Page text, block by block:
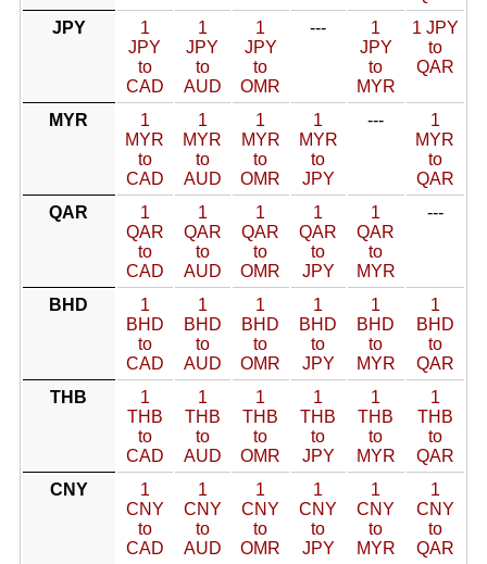
JPY
1
JPY
to
CAD
1
JPY
to
AUD
1
JPY
to
OMR
---
1
JPY
to
MYR
1 JPY
to
QAR
MYR
1
MYR
to
CAD
1
MYR
to
AUD
1
MYR
to
OMR
1
MYR
to
JPY
---
1
MYR
to
QAR
QAR
1
QAR
to
CAD
1
QAR
to
AUD
1
QAR
to
OMR
1
QAR
to
JPY
1
QAR
to
MYR
---
BHD
1
BHD
to
CAD
1
BHD
to
AUD
1
BHD
to
OMR
1
BHD
to
JPY
1
BHD
to
MYR
1
BHD
to
QAR
THB
1
THB
to
CAD
1
THB
to
AUD
1
THB
to
OMR
1
THB
to
JPY
1
THB
to
MYR
1
THB
to
QAR
CNY
1
CNY
to
CAD
1
CNY
to
AUD
1
CNY
to
OMR
1
CNY
to
JPY
1
CNY
to
MYR
1
CNY
to
QAR